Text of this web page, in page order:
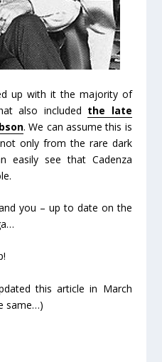
up with it the majority of
also included the late
. We can assume this is
only from the rare dark
easily see that Cadenza
you – up to date on the
this article in March
same…)